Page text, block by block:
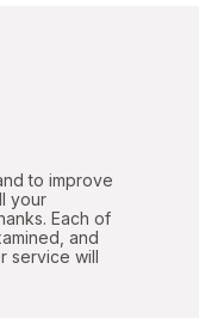
to improve
your
Each of
and
service will